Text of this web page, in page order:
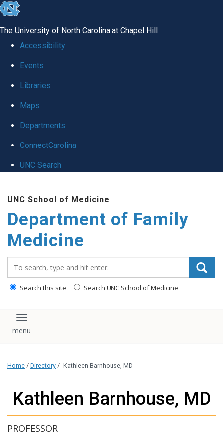
skip
global
The University of North Carolina at Chapel Hill
Accessibility
Events
Libraries
Maps
Departments
ConnectCarolina
UNC Search
main
content
UNC School of Medicine
Department of Family
Medicine
Search this site Search UNC School of Medicine
Toggle navigation
Home / Directory / Kathleen Barnhouse, MD
Kathleen Barnhouse, MD
PROFESSOR